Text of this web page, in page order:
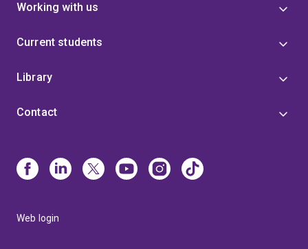
Working with us
Current students
Library
Contact
Web login